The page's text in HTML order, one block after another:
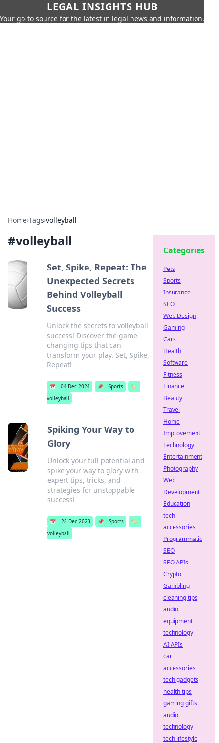
LEGAL INSIGHTS HUB
Your go-to source for the latest in legal news and information.
Home›Tags›volleyball
#volleyball
Set, Spike, Repeat: The
Unexpected Secrets
Behind Volleyball
Success
Unlock the secrets to volleyball
success! Discover the game-
changing tips that can
transform your play. Set, Spike,
Repeat!
📅 04 Dec 2024 📌 Sports
🏷️
volleyball
Spiking Your Way to
Glory
Unlock your full potential and
spike your way to glory with
expert tips, tricks, and
strategies for unstoppable
success!
📅 28 Dec 2023 📌 Sports
🏷️
volleyball
Categories
Pets
Sports
Insurance
SEO
Web Design
Gaming
Cars
Health
Software
Fitness
Finance
Beauty
Travel
Home
Improvement
Technology
Entertainment
Photography
Web
Development
Education
tech
accessories
Programmatic
SEO
SEO APIs
Crypto
Gambling
cleaning tips
audio
equipment
technology
AI APIs
car
accessories
tech gadgets
health tips
gaming gifts
audio
technology
tech lifestyle